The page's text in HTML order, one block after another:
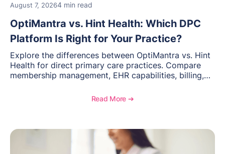
August 7, 20264 min read
OptiMantra vs. Hint Health: Which DPC
Platform Is Right for Your Practice?
Explore the differences between OptiMantra vs. Hint
Health for direct primary care practices. Compare
membership management, EHR capabilities, billing,
Read More ➔